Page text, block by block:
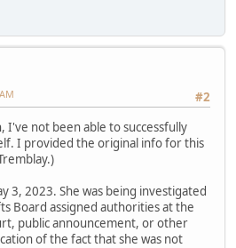
#2
I've not been able to successfully
I provided the original info for this
3, 2023. She was being investigated
Board assigned authorities at the
public announcement, or other
of the fact that she was not